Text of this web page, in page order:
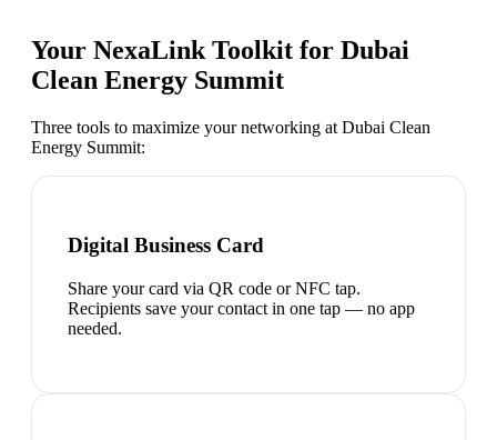
Your NexaLink Toolkit for Dubai
Clean Energy Summit
Three tools to maximize your networking at Dubai Clean
Energy Summit:
Digital Business Card
Share your card via QR code or NFC tap.
Recipients save your contact in one tap — no app
needed.